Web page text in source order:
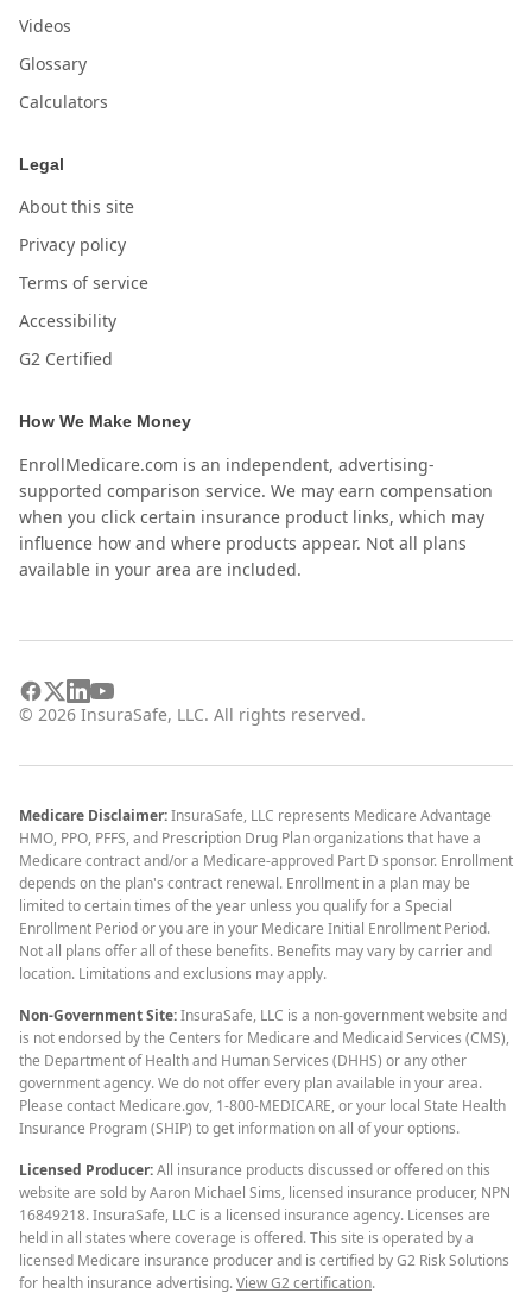
Videos
Glossary
Calculators
Legal
About this site
Privacy policy
Terms of service
Accessibility
G2 Certified
How We Make Money
EnrollMedicare.com is an independent, advertising-
supported comparison service. We may earn compensation
when you click certain insurance product links, which may
influence how and where products appear. Not all plans
available in your area are included.
© 2026 InsuraSafe, LLC. All rights reserved.
Medicare Disclaimer:InsuraSafe, LLC represents Medicare Advantage
HMO, PPO, PFFS, and Prescription Drug Plan organizations that have a
Medicare contract and/or a Medicare-approved Part D sponsor. Enrollment
depends on the plan's contract renewal. Enrollment in a plan may be
limited to certain times of the year unless you qualify for a Special
Enrollment Period or you are in your Medicare Initial Enrollment Period.
Not all plans offer all of these benefits. Benefits may vary by carrier and
location. Limitations and exclusions may apply.
Non-Government Site:InsuraSafe, LLC is a non-government website and
is not endorsed by the Centers for Medicare and Medicaid Services (CMS),
the Department of Health and Human Services (DHHS) or any other
government agency. We do not offer every plan available in your area.
Please contact Medicare.gov, 1-800-MEDICARE, or your local State Health
Insurance Program (SHIP) to get information on all of your options.
Licensed Producer:All insurance products discussed or offered on this
website are sold by Aaron Michael Sims, licensed insurance producer, NPN
16849218. InsuraSafe, LLC is a licensed insurance agency. Licenses are
held in all states where coverage is offered. This site is operated by a
licensed Medicare insurance producer and is certified by G2 Risk Solutions
for health insurance advertising.View G2 certification.